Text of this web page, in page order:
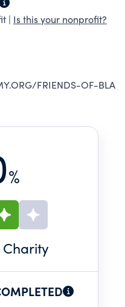
THE BOSTON
IS TO SUPPORT
OBJECTIVES.
| Is this your nonprofit?
FRIENDS-OF-BLA
%